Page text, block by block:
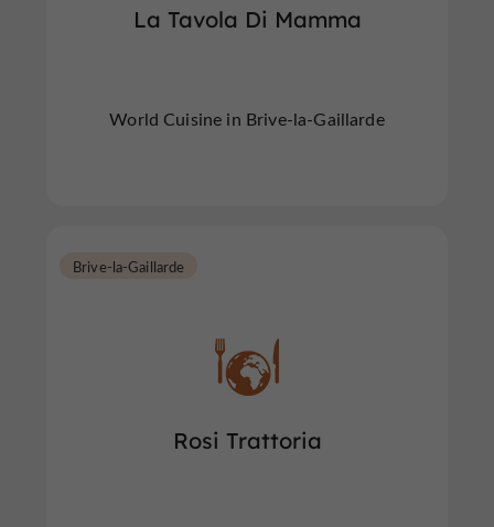
La Tavola Di Mamma
World Cuisine in Brive-la-Gaillarde
Rosi Trattoria
Brive-la-Gaillarde